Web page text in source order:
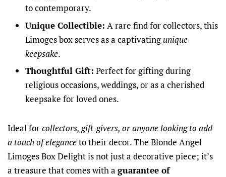
to contemporary.
Unique Collectible: A rare find for collectors, this
Limoges box serves as a captivating unique
keepsake.
Thoughtful Gift: Perfect for gifting during
religious occasions, weddings, or as a cherished
keepsake for loved ones.
Ideal forcollectors, gift-givers, or anyone looking to add
a touch of eleganceto their decor. The Blonde Angel
Limoges Box Delight is not just a decorative piece; it’s
a treasure that comes with a guarantee of